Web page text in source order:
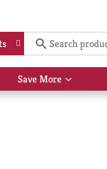
Save More
Show
submenu